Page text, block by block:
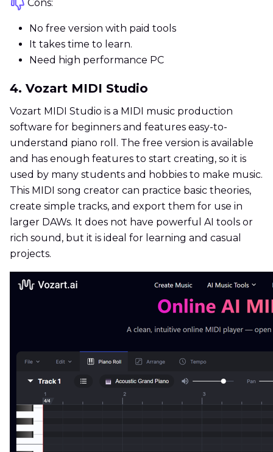
Cons:
No free version with paid tools
It takes time to learn.
Need high performance PC
4. Vozart MIDI Studio
Vozart MIDI Studio is a MIDI music production
software for beginners and features easy-to-
understand piano roll. The free version is available
and has enough features to start creating, so it is
used by many students and hobbies to make music.
This MIDI song creator can practice basic theories,
create simple tracks, and export them for use in
larger DAWs. It does not have powerful AI tools or
rich sound, but it is ideal for learning and casual
projects.